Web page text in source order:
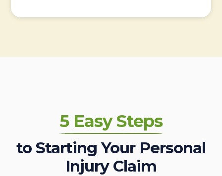
5 Easy Steps
to Starting Your Personal
Injury Claim